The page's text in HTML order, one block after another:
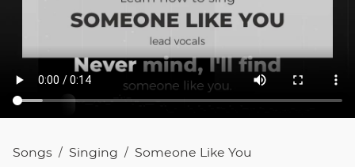
Songs / Singing / Someone Like You